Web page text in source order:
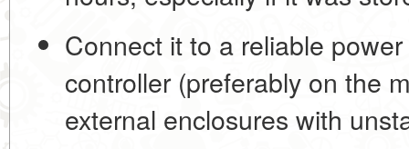
Connect it to a reliable
controller (preferably on the
external enclosures with